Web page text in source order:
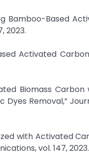
Bamboo-Based
2023.
Activated
Biomass
Removal,”
with Activated
vol. 147, 2023.